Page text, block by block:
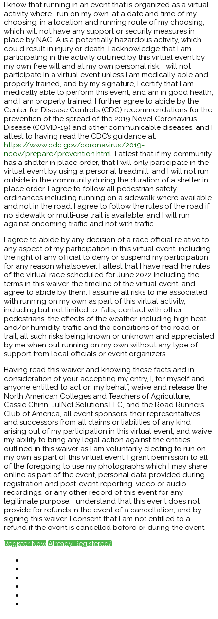
I know that running in an event that is organized as a virtual
activity where I run on my own, at a date and time of my
choosing, in a location and running route of my choosing,
which will not have any support or security measures in
place by NACTA is a potentially hazardous activity, which
could result in injury or death. I acknowledge that I am
participating in the activity outlined by this virtual event by
my own free will and at my own personal risk. I will not
participate in a virtual event unless I am medically able and
properly trained, and by my signature, I certify that I am
medically able to perform this event, and am in good health,
and I am properly trained. I further agree to abide by the
Center for Disease Control’s (CDC) recommendations for the
prevention of the spread of the 2019 Novel Coronavirus
Disease (COVID-19) and other communicable diseases, and I
attest to having read the CDC’s guidance at:
https://www.cdc.gov/coronavirus/2019-
ncov/prepare/prevention.html. I attest that if my community
has a shelter in place order, that I will only participate in the
virtual event by using a personal treadmill, and I will not run
outside in the community during the duration of a shelter in
place order. I agree to follow all pedestrian safety
ordinances including running on a sidewalk where available
and not in the road. I agree to follow the rules of the road if
no sidewalk or multi-use trail is available, and I will run
against oncoming traffic and not with traffic.
I agree to abide by any decision of a race official relative to
any aspect of my participation in this virtual event, including
the right of any official to deny or suspend my participation
for any reason whatsoever. I attest that I have read the rules
of the virtual race scheduled for June 2022 including the
terms in this waiver, the timeline of the virtual event, and
agree to abide by them. I assume all risks to me associated
with running on my own as part of this virtual activity,
including but not limited to: falls, contact with other
pedestrians, the effects of the weather, including high heat
and/or humidity, traffic and the conditions of the road or
trail, all such risks being known or unknown and appreciated
by me when out running on my own without any type of
support from local officials or event organizers.
Having read this waiver and knowing these facts and in
consideration of your accepting my entry, I, for myself and
anyone entitled to act on my behalf, waive and release the
North American Colleges and Teachers of Agriculture,
Cassie Chinn, JulNet Solutions LLC, and the Road Runners
Club of America, all event sponsors, their representatives
and successors from all claims or liabilities of any kind
arising out of my participation in this virtual event, and waive
my ability to bring any legal action against the entities
outlined in this waiver as I am voluntarily electing to run on
my own as part of this virtual event. I grant permission to all
of the foregoing to use my photographs which I may share
online as part of the event, personal data provided during
registration and post-event reporting, video or audio
recordings, or any other record of this event for any
legitimate purpose. I understand that this event does not
provide for refunds in the event of a cancellation, and by
signing this waiver, I consent that I am not entitled to a
refund if the event is cancelled before or during the event.
Register Now Already Registered?